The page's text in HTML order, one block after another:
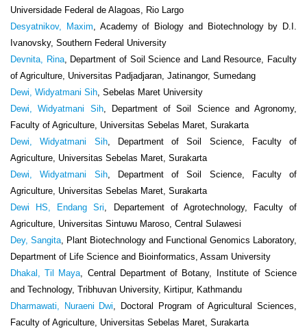
Universidade Federal de Alagoas, Rio Largo
Desyatnikov, Maxim, Academy of Biology and Biotechnology by D.I.
Ivanovsky, Southern Federal University
Devnita, Rina, Department of Soil Science and Land Resource, Faculty
of Agriculture, Universitas Padjadjaran, Jatinangor, Sumedang
Dewi, Widyatmani Sih, Sebelas Maret University
Dewi, Widyatmani Sih, Department of Soil Science and Agronomy,
Faculty of Agriculture, Universitas Sebelas Maret, Surakarta
Dewi, Widyatmani Sih, Department of Soil Science, Faculty of
Agriculture, Universitas Sebelas Maret, Surakarta
Dewi, Widyatmani Sih, Department of Soil Science, Faculty of
Agriculture, Universitas Sebelas Maret, Surakarta
Dewi HS, Endang Sri, Departement of Agrotechnology, Faculty of
Agriculture, Universitas Sintuwu Maroso, Central Sulawesi
Dey, Sangita, Plant Biotechnology and Functional Genomics Laboratory,
Department of Life Science and Bioinformatics, Assam University
Dhakal, Til Maya, Central Department of Botany, Institute of Science
and Technology, Tribhuvan University, Kirtipur, Kathmandu
Dharmawati, Nuraeni Dwi, Doctoral Program of Agricultural Sciences,
Faculty of Agriculture, Universitas Sebelas Maret, Surakarta